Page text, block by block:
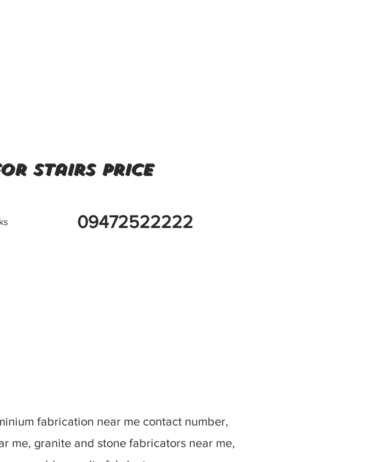
stairs price
09472522222
fabrication near me contact number,
me, granite and stone fabricators near me,